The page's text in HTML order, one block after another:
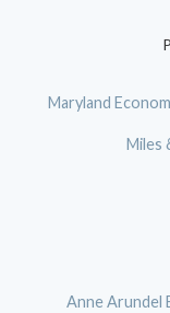
Maryland
Miles
Anne Arundel